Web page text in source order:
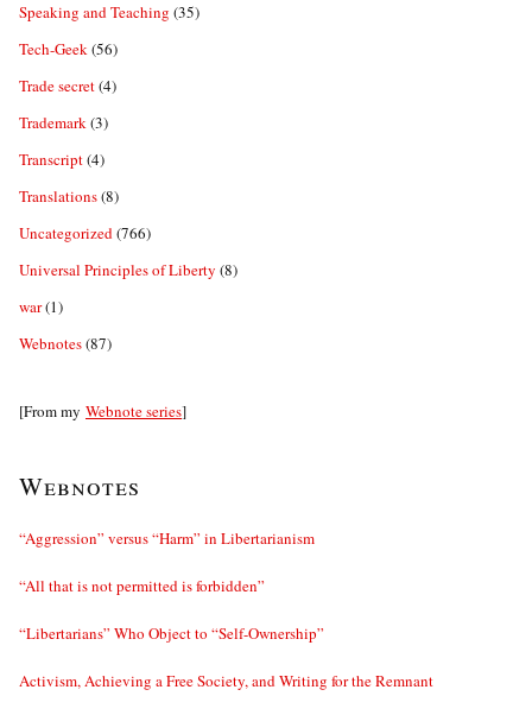
Speaking and Teaching (35)
Tech-Geek(56)
Trade secret(4)
Trademark(3)
Transcript(4)
Translations(8)
Uncategorized(766)
Universal Principles of Liberty (8)
war(1)
Webnotes(87)
[From my Webnote series]
Webnotes
“Aggression” versus “Harm” in Libertarianism
“All that is not permitted is forbidden”
“Libertarians” Who Object to “Self-Ownership”
Activism, Achieving a Free Society, and Writing for the Remnant